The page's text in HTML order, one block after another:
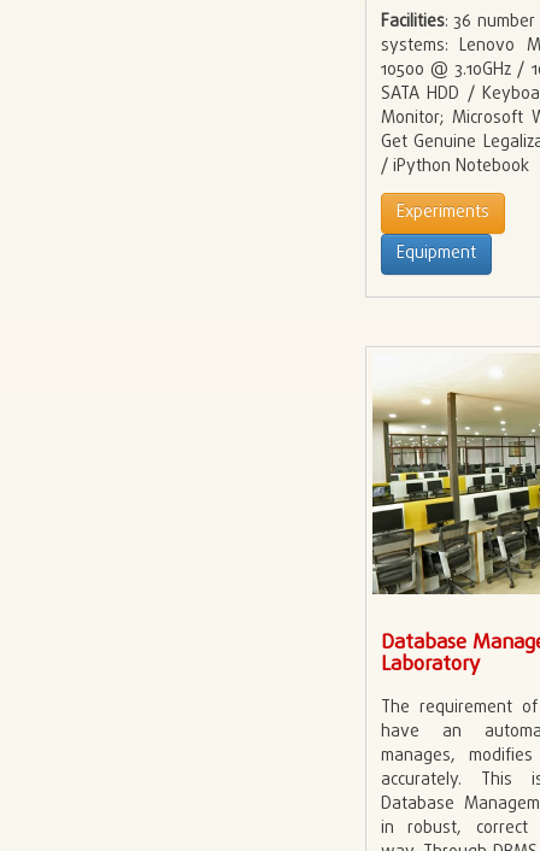
Facilities: 36
systems: Lenovo
10500 @ 3.10GHz /
SATA HDD /
Monitor; Microsoft
Get Genuine
/ iPython Notebook
Experiments
Equipment
Database
Laboratory
The requirement
have an
manages,
accurately.
Database
in robust, correct